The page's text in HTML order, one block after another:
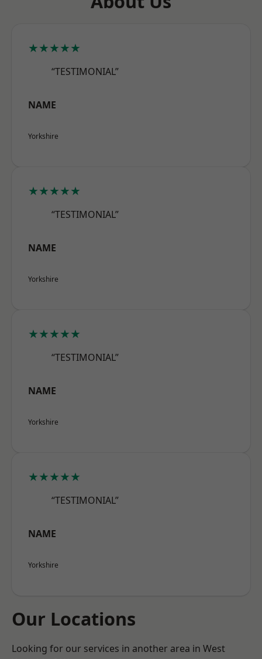
★★★★★
“TESTIMONIAL”
NAME
Yorkshire
★★★★★
“TESTIMONIAL”
NAME
Yorkshire
★★★★★
“TESTIMONIAL”
NAME
Yorkshire
★★★★★
“TESTIMONIAL”
NAME
Yorkshire
Our Locations
Looking for our services in another area in West